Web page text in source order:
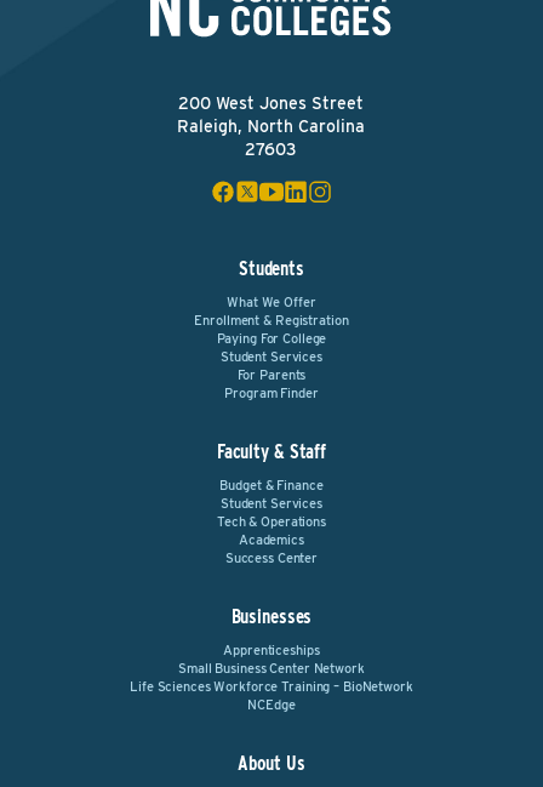
200 West Jones Street
Raleigh, North Carolina
27603
Students
What We Offer
Enrollment & Registration
Paying For College
Student Services
For Parents
Program Finder
Faculty & Staff
Budget & Finance
Student Services
Tech & Operations
Academics
Success Center
Businesses
Apprenticeships
Small Business Center Network
Life Sciences Workforce Training – BioNetwork
NCEdge
About Us